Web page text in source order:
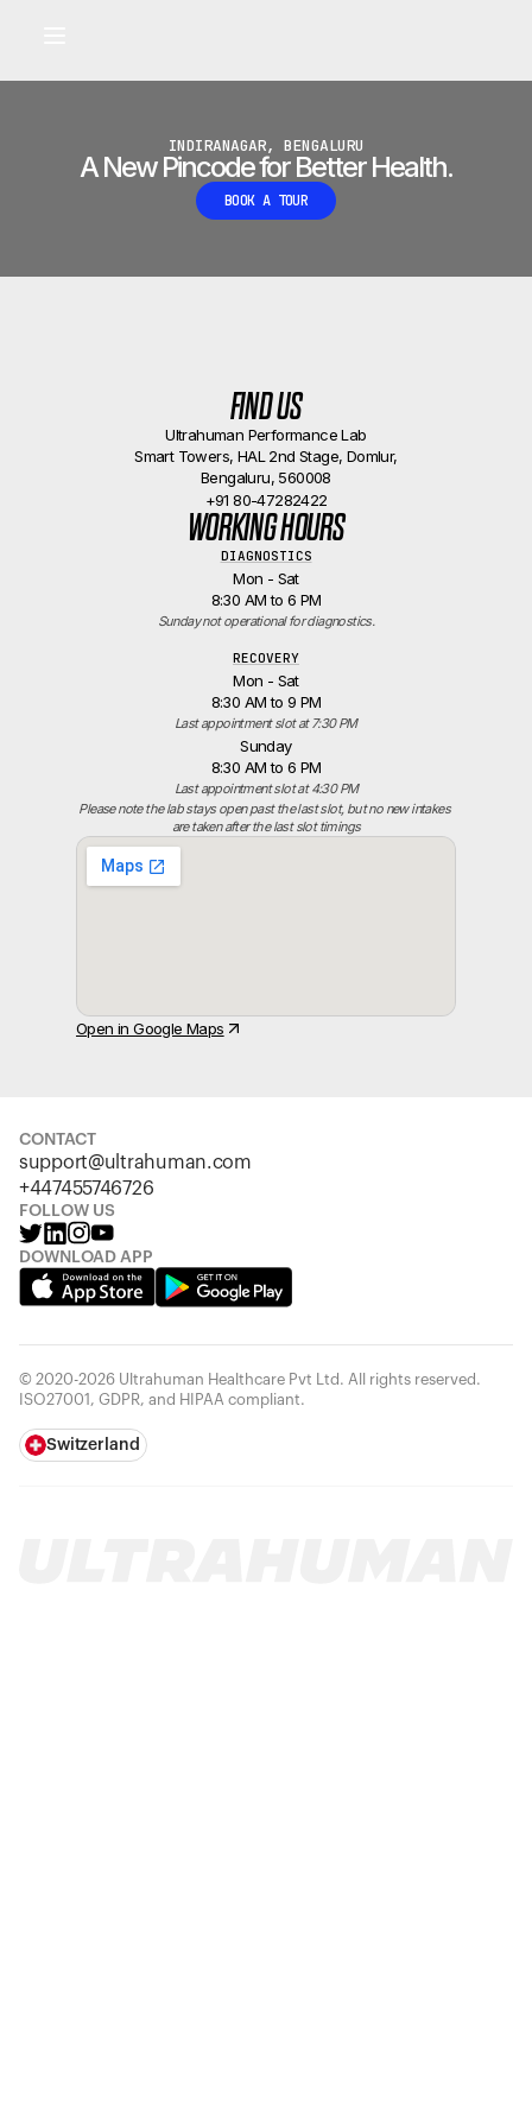
•
INDIRANAGAR, BENGALURU
A New Pincode for Better Health.
BOOK A TOUR
FIND US
Ultrahuman Performance Lab
Smart Towers, HAL 2nd Stage, Domlur,
Bengaluru, 560008
+91 80-47282422
WORKING HOURS
DIAGNOSTICS
Mon - Sat
8:30 AM to 6 PM
Sunday not operational for diagnostics.
RECOVERY
Mon - Sat
8:30 AM to 9 PM
Last appointment slot at 7:30 PM
Sunday
8:30 AM to 6 PM
Last appointment slot at 4:30 PM
Please note the lab stays open past the last slot, but no new intakes
are taken after the last slot timings
Open in Google Maps
CONTACT
support@ultrahuman.com
+447455746726
FOLLOW US
DOWNLOAD APP
© 2020-2026 Ultrahuman Healthcare Pvt Ltd. All rights reserved.
ISO27001, GDPR, and HIPAA compliant.
Switzerland